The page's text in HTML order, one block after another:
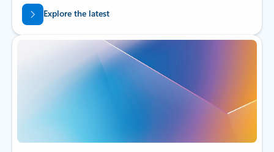
Explore the latest